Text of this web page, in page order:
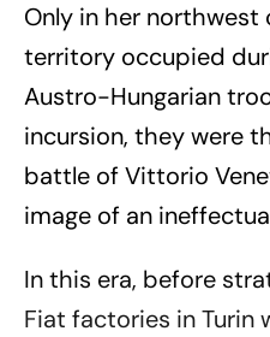
Only in her northwest
territory occupied
Austro-Hungarian
incursion, they were
battle of Vittorio
image of an
In this era, before
Fiat factories in Turin